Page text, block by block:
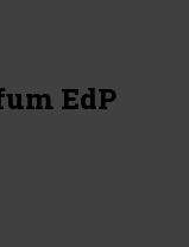
EdP